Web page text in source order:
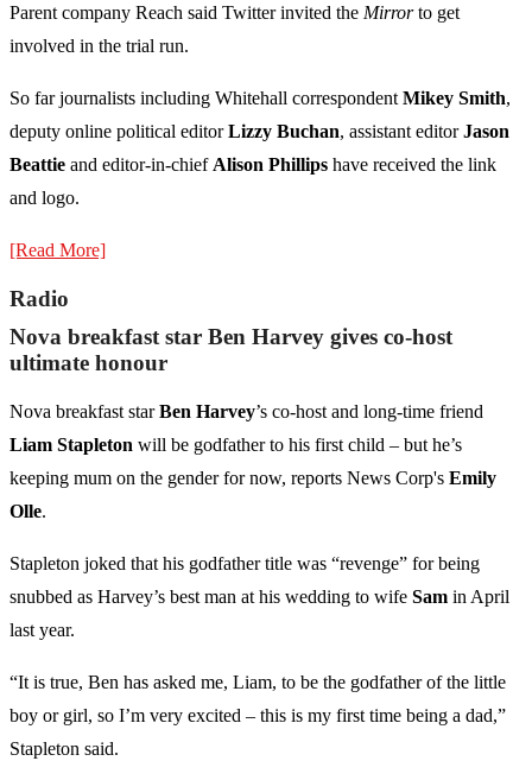
Parent company Reach said Twitter invited the Mirrorto get
involved in the trial run.
So far journalists including Whitehall correspondent Mikey Smith,
deputy online political editorLizzy Buchan, assistant editorJason
Beattie and editor-in-chief Alison Phillips have received the link
and logo.
[Read More]
Radio
Nova breakfast star Ben Harvey gives co-host
ultimate honour
Nova breakfast starBen Harvey’s co-host and long-time friend
Liam Stapleton will be godfather to his first child – but he’s
keeping mum on the gender for now, reports News Corp's Emily
Olle.
Stapleton joked that his godfather title was “revenge” for being
snubbed as Harvey’s best man at his wedding to wife Sam in April
last year.
“It is true, Ben has asked me, Liam, to be the godfather of the little
boy or girl, so I’m very excited – this is my first time being a dad,”
Stapleton said.